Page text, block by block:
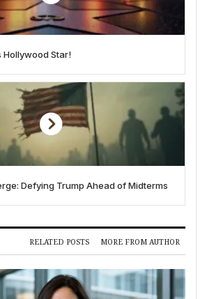
Hollywood Star!
Defying Trump Ahead of Midterms
RELATED POSTS MORE FROM AUTHOR